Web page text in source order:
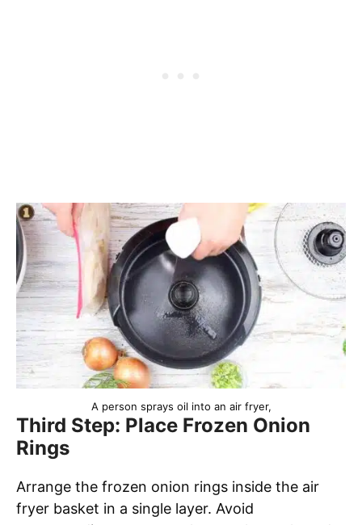
A person sprays oil into an air fryer,
Third Step: Place Frozen Onion
Rings
Arrange the frozen onion rings inside the air
fryer basket in a single layer. Avoid